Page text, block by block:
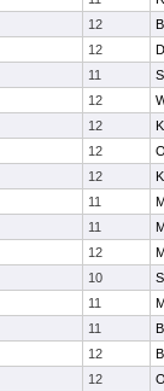
12
12
11
12
12
12
12
11
11
12
10
11
11
12
12